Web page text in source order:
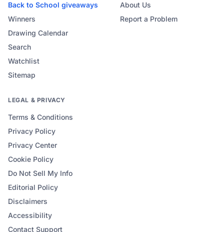
Back to School giveaways
Winners
Drawing Calendar
Search
Watchlist
Sitemap
About Us
Report a Problem
LEGAL & PRIVACY
Terms & Conditions
Privacy Policy
Privacy Center
Cookie Policy
Do Not Sell My Info
Editorial Policy
Disclaimers
Accessibility
Contact Support